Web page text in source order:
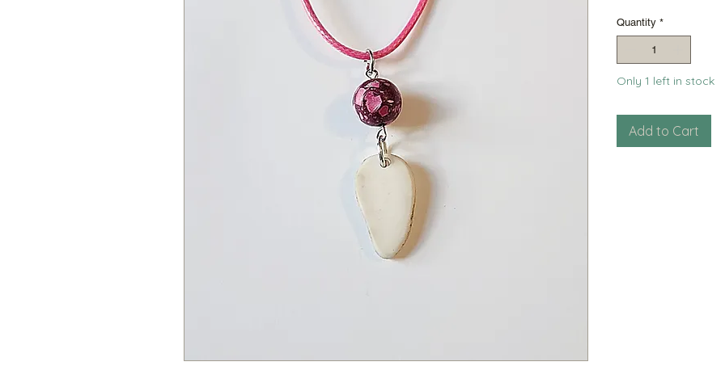
Quantity *
Only 1 left in stock
Add to Cart